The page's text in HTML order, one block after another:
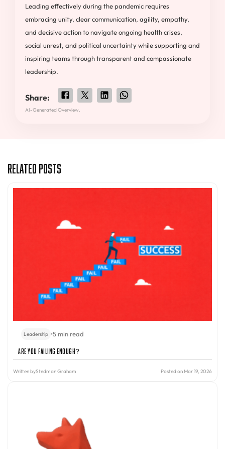
Leading effectively during the pandemic requires
embracing unity, clear communication, agility, empathy,
and decisive action to navigate ongoing health crises,
social unrest, and political uncertainty while supporting and
inspiring teams through transparent and compassionate
leadership.
Share:
AI-Generated Overview.
Related Posts
Leadership •5 min read
Are You Failing Enough?
Written byStedman Graham Posted on Mar 19, 2026